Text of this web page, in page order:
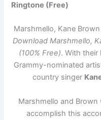
Ringtone (Free)
Marshmello, Kane
Download Marshmello,
(100% Free). With their
Grammy-nominated
country singer
Marshmello and
accomplish this